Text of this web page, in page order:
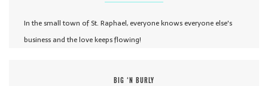
In the small town of St. Raphael, everyone knows everyone else's
business and the love keeps flowing!
BIG ‘N BURLY